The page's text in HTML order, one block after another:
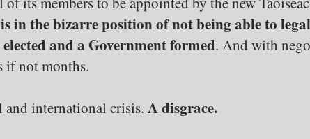
in the bizarre position of not being able to
and a Government formed. And with
if not months.
international crisis. A disgrace.